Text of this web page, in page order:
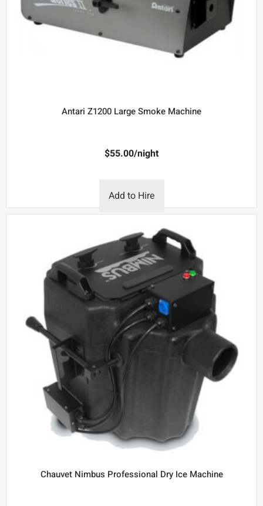
Antari Z1200 Large Smoke Machine
$55.00/night
Add to Hire
Chauvet Nimbus Professional Dry Ice Machine